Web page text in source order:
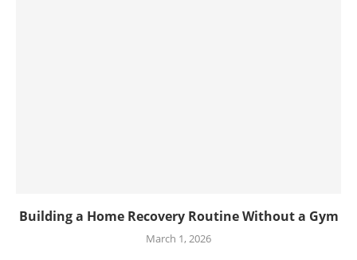
Building a Home Recovery Routine Without a Gym
March 1, 2026